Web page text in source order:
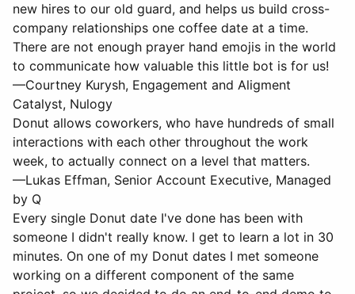
new hires to our old guard, and helps us build cross-
company relationships one coffee date at a time.
There are not enough prayer hand emojis in the world
to communicate how valuable this little bot is for us!
—Courtney Kurysh, Engagement and Aligment
Catalyst, Nulogy
Donut allows coworkers, who have hundreds of small
interactions with each other throughout the work
week, to actually connect on a level that matters.
—Lukas Effman, Senior Account Executive, Managed
by Q
Every single Donut date I've done has been with
someone I didn't really know. I get to learn a lot in 30
minutes. On one of my Donut dates I met someone
working on a different component of the same